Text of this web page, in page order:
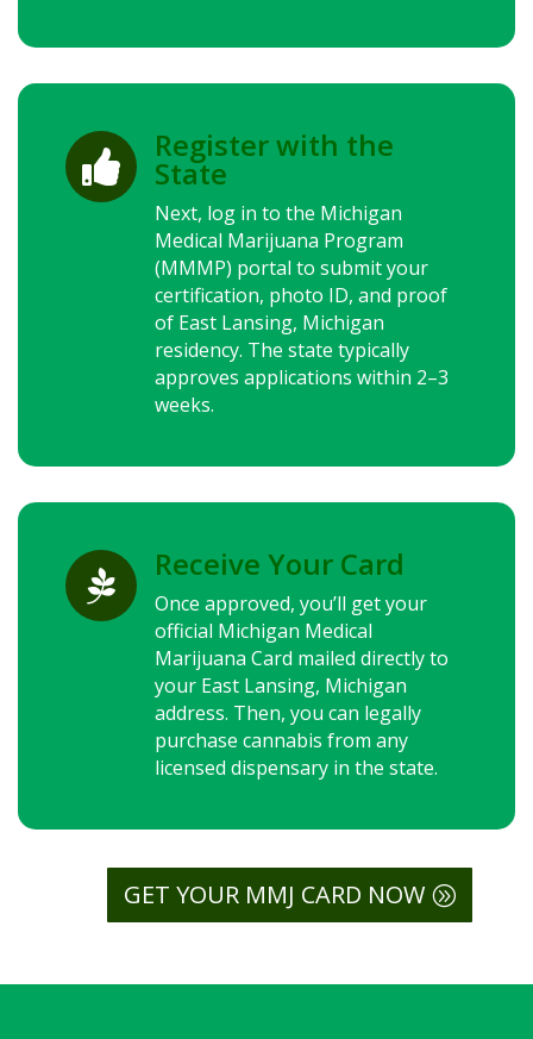

Register with the
State
Next, log in to the Michigan
Medical Marijuana Program
(MMMP) portal to submit your
certification, photo ID, and proof
of East Lansing, Michigan
residency. The state typically
approves applications within 2–3
weeks.

Receive Your Card
Once approved, you’ll get your
official Michigan Medical
Marijuana Card mailed directly to
your East Lansing, Michigan
address. Then, you can legally
purchase cannabis from any
licensed dispensary in the state.
GET YOUR MMJ CARD NOW